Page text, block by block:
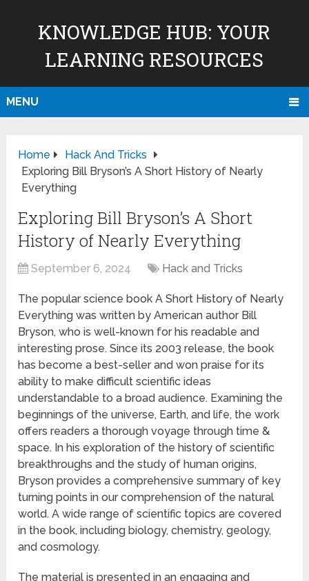
KNOWLEDGE HUB: YOUR
LEARNING RESOURCES
MENU
Home
Hack And Tricks
Exploring Bill Bryson’s A Short History of Nearly
Everything
Exploring Bill Bryson’s A Short
History of Nearly Everything
September 6, 2024 Hack and Tricks
The popular science book A Short History of Nearly
Everything was written by American author Bill
Bryson, who is well-known for his readable and
interesting prose. Since its 2003 release, the book
has become a best-seller and won praise for its
ability to make difficult scientific ideas
understandable to a broad audience. Examining the
beginnings of the universe, Earth, and life, the work
offers readers a thorough voyage through time &
space. In his exploration of the history of scientific
breakthroughs and the study of human origins,
Bryson provides a comprehensive summary of key
turning points in our comprehension of the natural
world. A wide range of scientific topics are covered
in the book, including biology, chemistry, geology,
and cosmology.
The material is presented in an engaging and